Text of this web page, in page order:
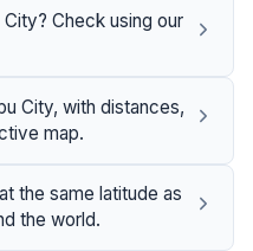
Check using our
City, with distances,
map.
the same latitude as
the world.